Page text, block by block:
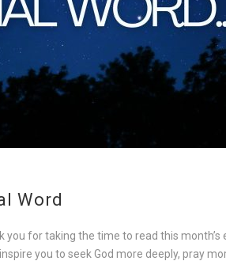
Word
you for taking the time to read this
you to seek God more deeply, pray